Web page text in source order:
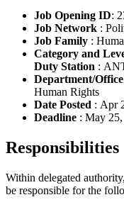
Job Opening ID:
Job Network :
Job Family :
Category and
Duty Station :
Department/Office
Human Rights
Date Posted : Apr
Deadline : May
Responsibilities
Within delegated
be responsible for the